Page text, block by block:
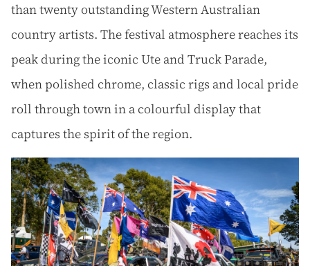
than twenty outstanding Western Australian
country artists. The festival atmosphere reaches its
peak during the iconic Ute and Truck Parade,
when polished chrome, classic rigs and local pride
roll through town in a colourful display that
captures the spirit of the region.